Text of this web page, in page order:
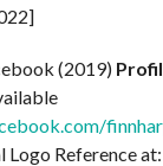
(2019)
Reference at: